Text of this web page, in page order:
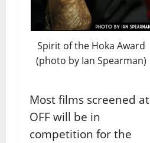
Spirit of the Hoka Award
(photo by Ian Spearman)
Most films screened at
OFF will be in
competition for the